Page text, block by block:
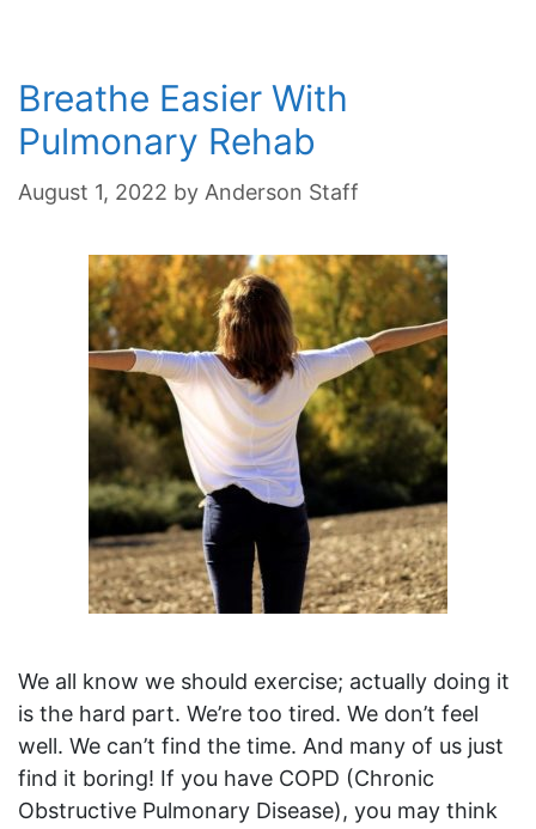
Breathe Easier With
Pulmonary Rehab
August 1, 2022 by Anderson Staff
We all know we should exercise; actually doing it
is the hard part. We’re too tired. We don’t feel
well. We can’t find the time. And many of us just
find it boring! If you have COPD (Chronic
Obstructive Pulmonary Disease), you may think